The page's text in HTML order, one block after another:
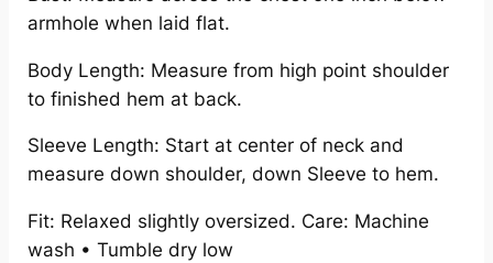
armhole when laid flat.
Body Length: Measure from high point shoulder
to finished hem at back.
Sleeve Length: Start at center of neck and
measure down shoulder, down Sleeve to hem.
Fit: Relaxed slightly oversized. Care: Machine
wash • Tumble dry low